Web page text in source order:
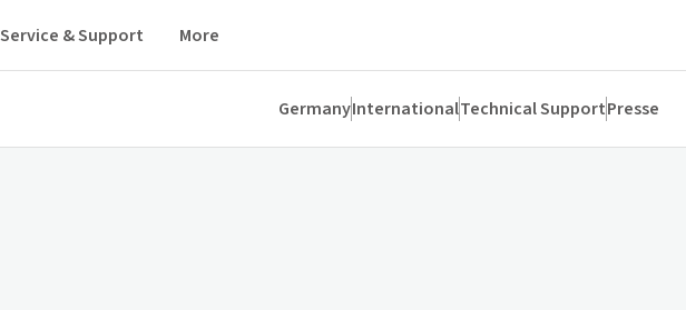
Service & Support More
GermanyInternationalTechnical SupportPresse